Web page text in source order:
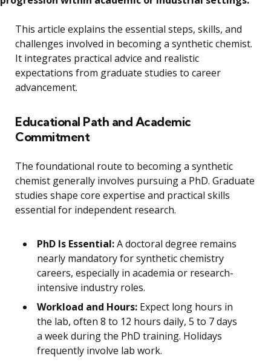
This article explains the essential steps, skills, and
challenges involved in becoming a synthetic chemist.
It integrates practical advice and realistic
expectations from graduate studies to career
advancement.
Educational Path and Academic
Commitment
The foundational route to becoming a synthetic
chemist generally involves pursuing a PhD. Graduate
studies shape core expertise and practical skills
essential for independent research.
PhD Is Essential:A doctoral degree remains
nearly mandatory for synthetic chemistry
careers, especially in academia or research-
intensive industry roles.
Workload and Hours: Expect long hours in
the lab, often 8 to 12 hours daily, 5 to 7 days
a week during the PhD training. Holidays
frequently involve lab work.